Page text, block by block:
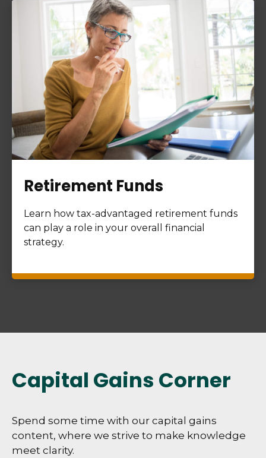
Retirement Funds
Learn how tax-advantaged retirement funds
can play a role in your overall financial
strategy.
Capital Gains Corner
Spend some time with our capital gains
content, where we strive to make knowledge
meet clarity.